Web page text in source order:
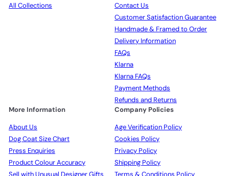
All Collections
Contact Us
Customer Satisfaction Guarantee
Handmade & Framed to Order
Delivery Information
FAQs
Klarna
Klarna FAQs
Payment Methods
Refunds and Returns
More Information
About Us
Dog Coat Size Chart
Press Enquiries
Product Colour Accuracy
Sell with Unusual Designer Gifts
Company Policies
Age Verification Policy
Cookies Policy
Privacy Policy
Shipping Policy
Terms & Conditions Policy